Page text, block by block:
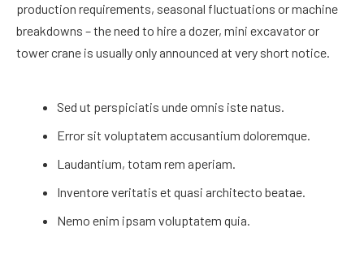
production requirements, seasonal fluctuations or machine
breakdowns – the need to hire a dozer, mini excavator or
tower crane is usually only announced at very short notice.
Sed ut perspiciatis unde omnis iste natus.
Error sit voluptatem accusantium doloremque.
Laudantium, totam rem aperiam.
Inventore veritatis et quasi architecto beatae.
Nemo enim ipsam voluptatem quia.